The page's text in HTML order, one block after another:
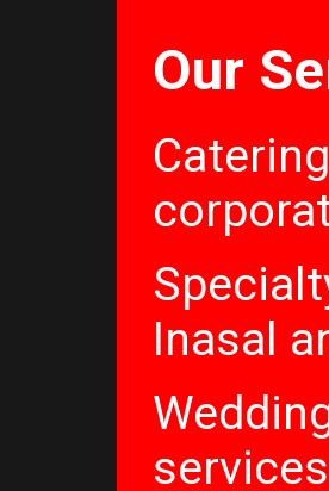
Our
Inasal